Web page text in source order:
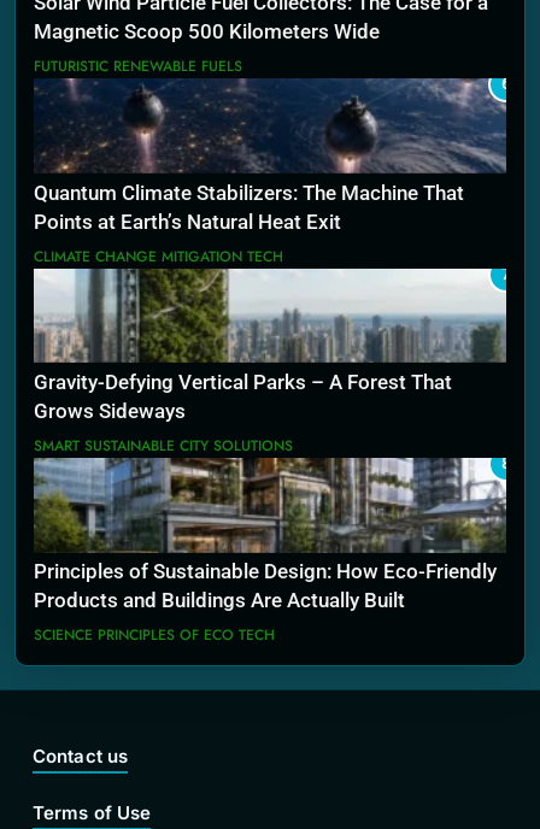
Magnetic Scoop 500 Kilometers Wide
FUTURISTIC RENEWABLE FUELS
6
Quantum Climate Stabilizers: The Machine That
Points at Earth’s Natural Heat Exit
CLIMATE CHANGE MITIGATION TECH
7
Gravity-Defying Vertical Parks – A Forest That
Grows Sideways
SMART SUSTAINABLE CITY SOLUTIONS
8
Principles of Sustainable Design: How Eco-Friendly
Products and Buildings Are Actually Built
SCIENCE PRINCIPLES OF ECO TECH
Contact us
Terms of Use